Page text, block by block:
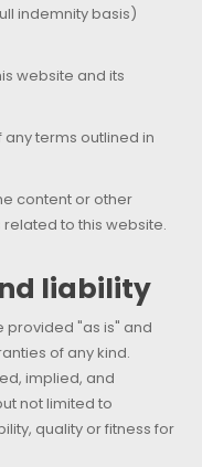
indemnity basis)
website and its
terms outlined in
content or other
to this website.
liability
provided "as is" and
of any kind.
implied, and
not limited to
quality or fitness for